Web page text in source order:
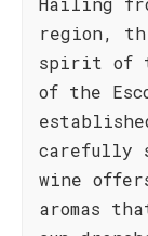
region,
spirit of
of the
carefully
wine
aromas